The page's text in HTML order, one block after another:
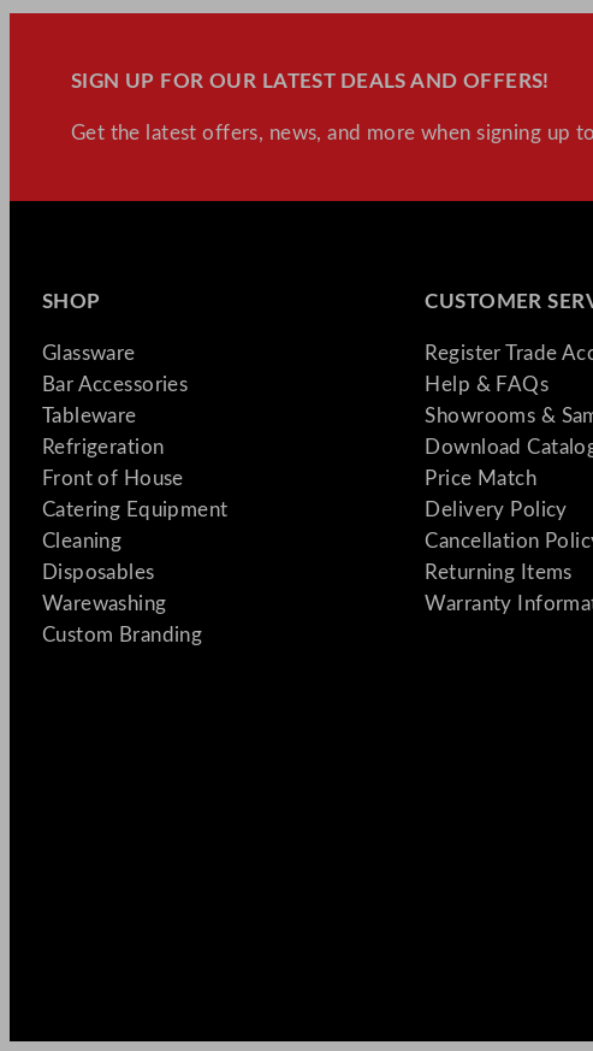
SIGN UP FOR OUR LATEST DEALS AND OFFERS!
Get the latest offers, news, and more when signing up
SHOP
Glassware
Bar Accessories
Tableware
Refrigeration
Front of House
Catering Equipment
Cleaning
Disposables
Warewashing
Custom Branding
CUSTOMER
Register Trade
Help & FAQs
Showrooms &
Download
Price Match
Delivery Policy
Cancellation
Returning Items
Warranty